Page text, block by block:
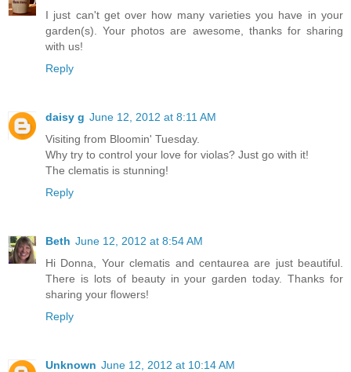
I just can't get over how many varieties you have in your
garden(s). Your photos are awesome, thanks for sharing
with us!
Reply
daisy g June 12, 2012 at 8:11 AM
Visiting from Bloomin' Tuesday.
Why try to control your love for violas? Just go with it!
The clematis is stunning!
Reply
Beth June 12, 2012 at 8:54 AM
Hi Donna, Your clematis and centaurea are just beautiful.
There is lots of beauty in your garden today. Thanks for
sharing your flowers!
Reply
Unknown June 12, 2012 at 10:14 AM